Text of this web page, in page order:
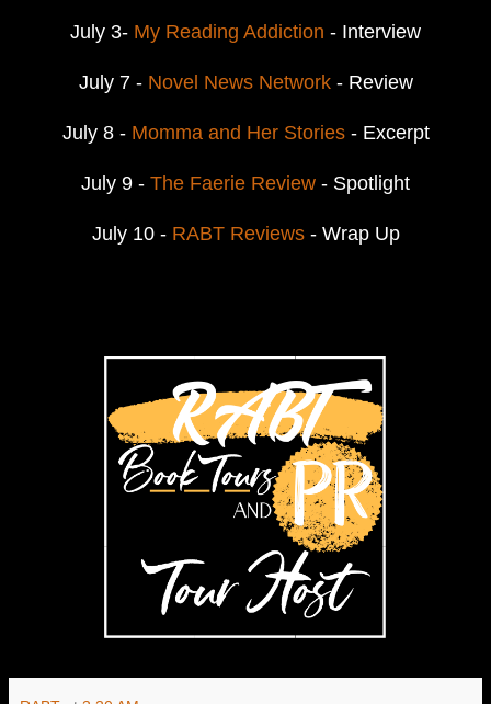
July 3- My Reading Addiction - Interview
July 7 - Novel News Network- Review
July 8 - Momma and Her Stories- Excerpt
July 9 - The Faerie Review - Spotlight
July 10 - RABT Reviews- Wrap Up